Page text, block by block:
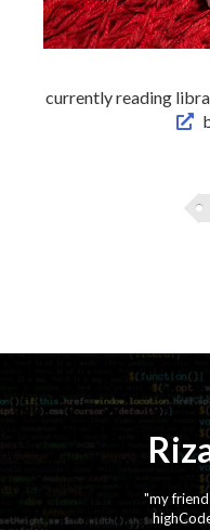
currently reading
"my